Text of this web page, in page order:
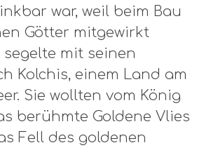
war, weil beim Bau
Götter mitgewirkt
mit seinen
Kolchis, einem Land am
Sie wollten vom König
berühmte Goldene Vlies
Fell des goldenen